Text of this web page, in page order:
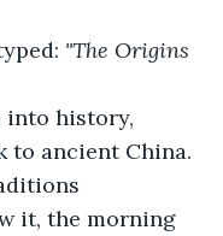
"The Origins
into history,
to ancient China.
it, the morning